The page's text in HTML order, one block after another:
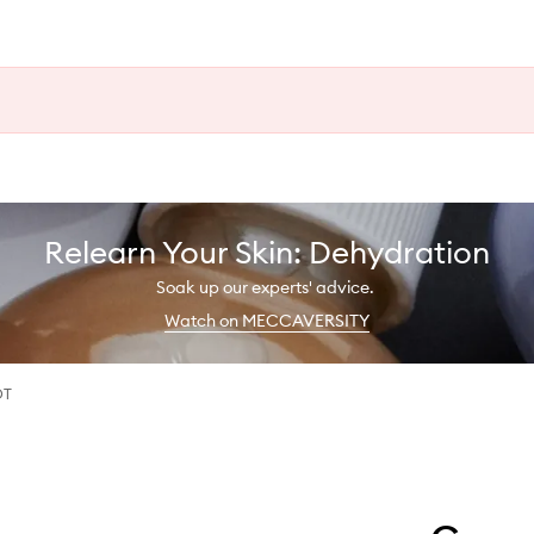
Relearn Your Skin: Dehydration
Soak up our experts' advice.
Watch on MECCAVERSITY